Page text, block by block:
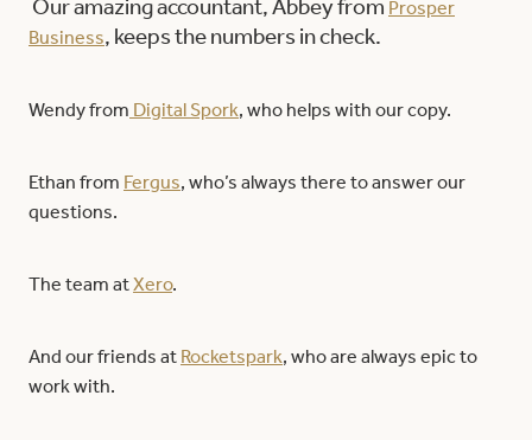
Our amazing accountant, Abbey fromProsper
Business, keeps the numbers in check.
Wendy fromDigital Spork, who helps with our copy.
Ethan fromFergus, who’s always there to answer our
questions.
The team atXero.
And our friends atRocketspark, who are always epic to
work with.